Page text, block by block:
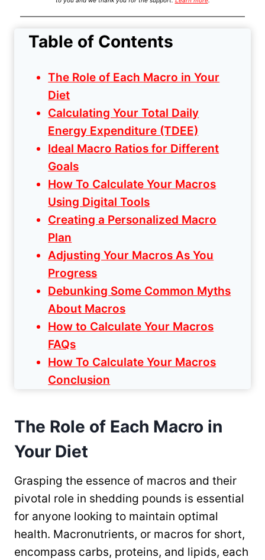
Table of Contents
The Role of Each Macro in Your
Diet
Calculating Your Total Daily
Energy Expenditure (TDEE)
Ideal Macro Ratios for Different
Goals
How To Calculate Your Macros
Using Digital Tools
Creating a Personalized Macro
Plan
Adjusting Your Macros As You
Progress
Debunking Some Common Myths
About Macros
How to Calculate Your Macros
FAQs
How To Calculate Your Macros
Conclusion
The Role of Each Macro in
Your Diet
Grasping the essence of macros and their
pivotal role in shedding pounds is essential
for anyone looking to maintain optimal
health. Macronutrients, or macros for short,
encompass carbs, proteins, and lipids, each